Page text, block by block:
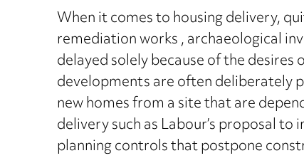
When it comes to housing delivery,
remediation works , archaeological
delayed solely because of the
developments are often deliberately
new homes from a site that are
delivery such as Labour’s proposal
planning controls that postpone